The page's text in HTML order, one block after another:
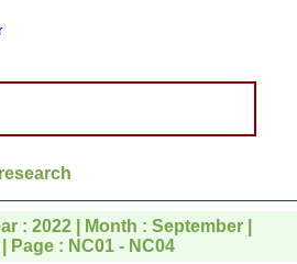
: 2022 | Month : September |
Page : NC01 - NC04